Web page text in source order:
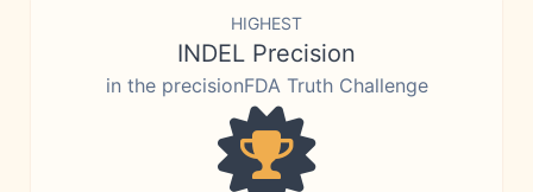
HIGHEST
INDEL Precision
in the precisionFDA Truth Challenge